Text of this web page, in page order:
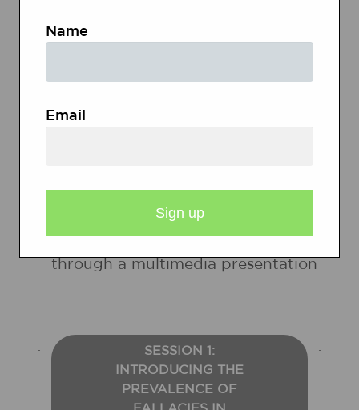
Students will
Recognize, identify, and
in advertisements and an
through a multimedia presentation
SESSION 1:
INTRODUCING THE
PREVALENCE OF
Name
Email